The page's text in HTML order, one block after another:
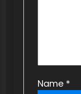
Name *